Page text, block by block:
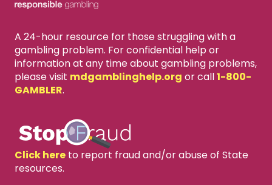
A 24-hour resource for those struggling with a
gambling problem. For confidential help or
information at any time about gambling problems,
please visit mdgamblinghelp.org or call1-800-
GAMBLER.
Click hereto report fraud and/or abuse of State
resources.